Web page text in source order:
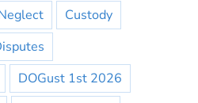
Custody
DOGust 1st 2026